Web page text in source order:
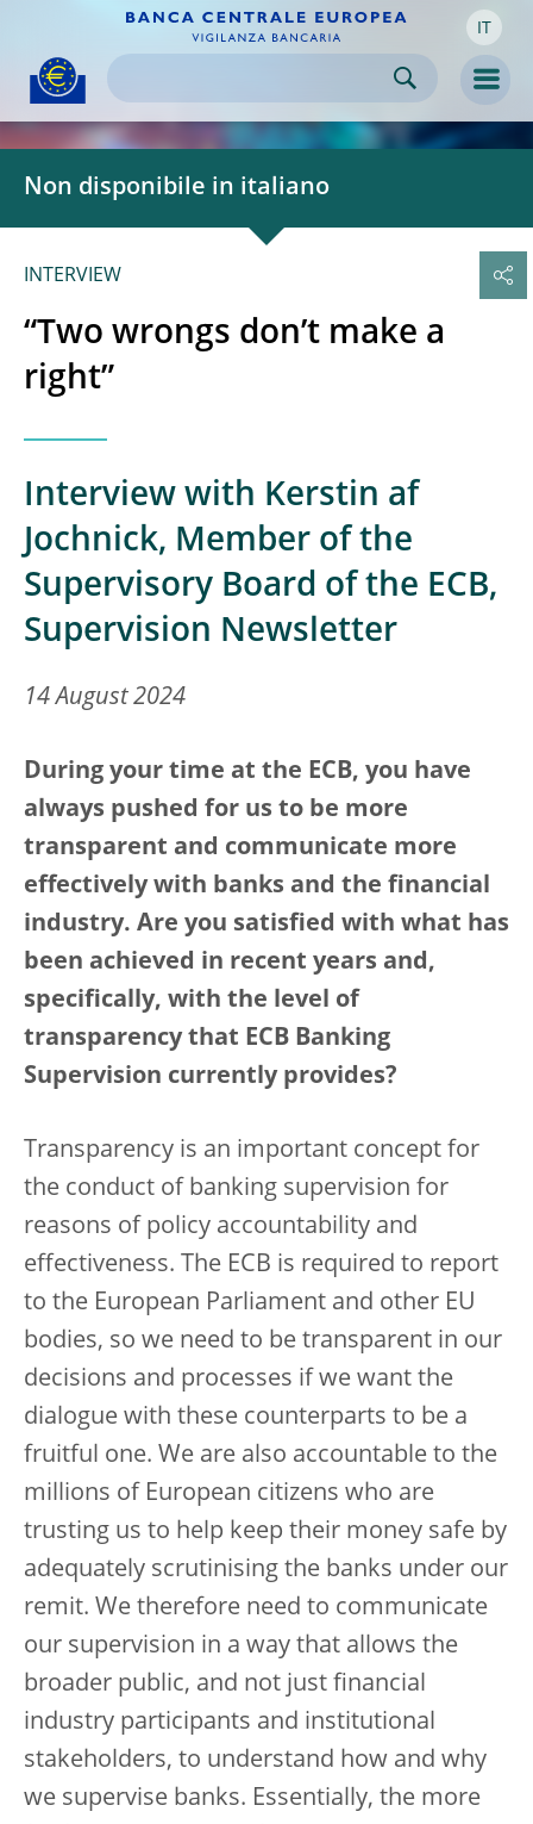
navigation
Skip to
content
Non disponibile in italiano
INTERVIEW
“Two wrongs don’t make a
right”
Interview with Kerstin af
Jochnick, Member of the
Supervisory Board of the ECB,
Supervision Newsletter
14 August 2024
During your time at the ECB, you have
always pushed for us to be more
transparent and communicate more
effectively with banks and the financial
industry. Are you satisfied with what has
been achieved in recent years and,
specifically, with the level of
transparency that ECB Banking
Supervision currently provides?
Transparency is an important concept for
the conduct of banking supervision for
reasons of policy accountability and
effectiveness. The ECB is required to report
to the European Parliament and other EU
bodies, so we need to be transparent in our
decisions and processes if we want the
dialogue with these counterparts to be a
fruitful one. We are also accountable to the
millions of European citizens who are
trusting us to help keep their money safe by
adequately scrutinising the banks under our
remit. We therefore need to communicate
our supervision in a way that allows the
broader public, and not just financial
industry participants and institutional
stakeholders, to understand how and why
we supervise banks. Essentially, the more